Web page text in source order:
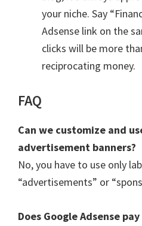
your niche. Say
Adsense link on the
clicks will be more
reciprocating money.
FAQ
Can we customize and
advertisement banners?
No, you have to use only
“advertisements” or
Does Google Adsense